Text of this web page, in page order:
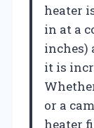
heater
in at a
inches)
it is
or a
heater